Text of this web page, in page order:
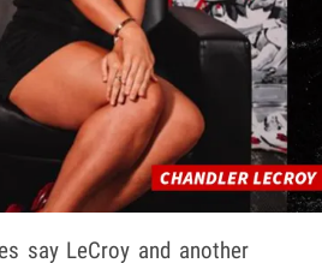
say LeCroy and another